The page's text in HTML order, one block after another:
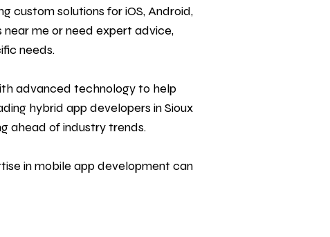
custom solutions for iOS, Android,
me or need expert advice,
needs.
advanced technology to help
hybrid app developers in Sioux
ahead of industry trends.
in mobile app development can